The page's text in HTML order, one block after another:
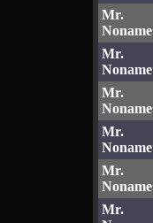
Mr.
Noname
Mr.
Noname
Mr.
Noname
Mr.
Noname
Mr.
Noname
Mr.